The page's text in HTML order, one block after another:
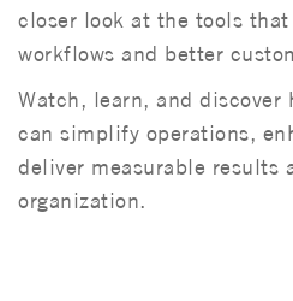
closer look at the tools that
workflows and better
Watch, learn, and discover
can simplify operations,
deliver measurable results
organization.